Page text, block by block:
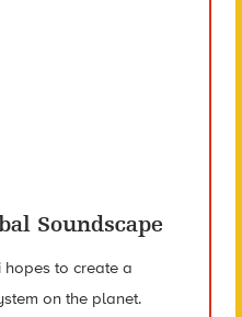
Soundscape
to create a
on the planet.